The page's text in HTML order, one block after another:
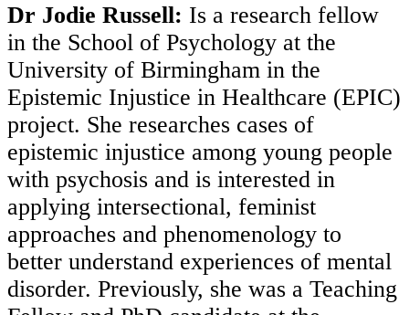
Dr Jodie Russell: Is a research fellow
in the School of Psychology at the
University of Birmingham in the
Epistemic Injustice in Healthcare (EPIC)
project. She researches cases of
epistemic injustice among young people
with psychosis and is interested in
applying intersectional, feminist
approaches and phenomenology to
better understand experiences of mental
disorder. Previously, she was a Teaching